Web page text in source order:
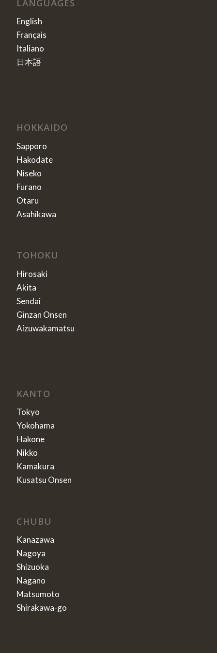
LANGUAGES
English
Français
Italiano
日本語
HOKKAIDO
Sapporo
Hakodate
Niseko
Furano
Otaru
Asahikawa
TOHOKU
Hirosaki
Akita
Sendai
Ginzan Onsen
Aizuwakamatsu
KANTO
Tokyo
Yokohama
Hakone
Nikko
Kamakura
Kusatsu Onsen
CHUBU
Kanazawa
Nagoya
Shizuoka
Nagano
Matsumoto
Shirakawa-go